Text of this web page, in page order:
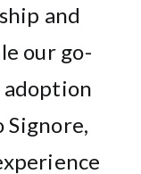
and
our go-
adoption
Signore,